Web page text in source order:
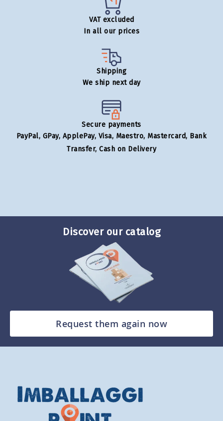
VAT excluded
In all our prices
Shipping
We ship next day
Secure payments
PayPal, GPay, ApplePay, Visa, Maestro, Mastercard, Bank
Transfer, Cash on Delivery
Discover our catalog
Request them again now